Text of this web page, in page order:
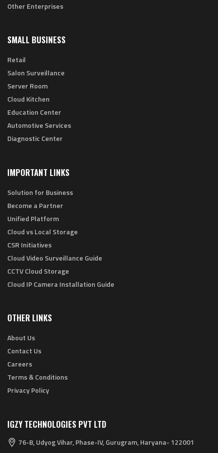
Other Enterprises
SMALL BUSINESS
Retail
Salon Surveillance
Server Room
Cloud Kitchen
Education Center
Automotive Services
Diagnostic Center
IMPORTANT LINKS
Solution for Business
Become a Partner
Unified Platform
Cloud vs Local Storage
CSR Initiatives
Cloud Video Surveillance Guide
CCTV Cloud Storage
Cloud IP Camera Installation Guide
OTHER LINKS
About Us
Contact Us
Careers
Terms & Conditions
Privacy Policy
IGZY TECHNOLOGIES PVT LTD
76-B, Udyog Vihar, Phase-IV, Gurugram, Haryana- 122001